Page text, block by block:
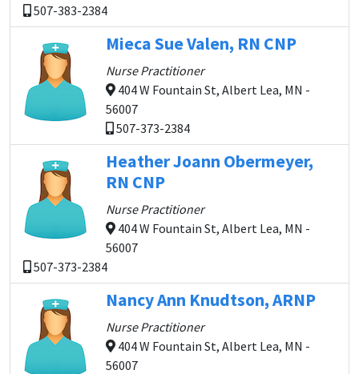
507-383-2384
Mieca Sue Valen, RN CNP
Nurse Practitioner
404 W Fountain St, Albert Lea, MN -
56007
507-373-2384
Heather Joann Obermeyer,
RN CNP
Nurse Practitioner
404 W Fountain St, Albert Lea, MN -
56007
507-373-2384
Nancy Ann Knudtson, ARNP
Nurse Practitioner
404 W Fountain St, Albert Lea, MN -
56007